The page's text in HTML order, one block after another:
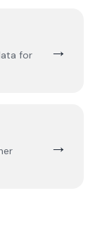
for
→
→